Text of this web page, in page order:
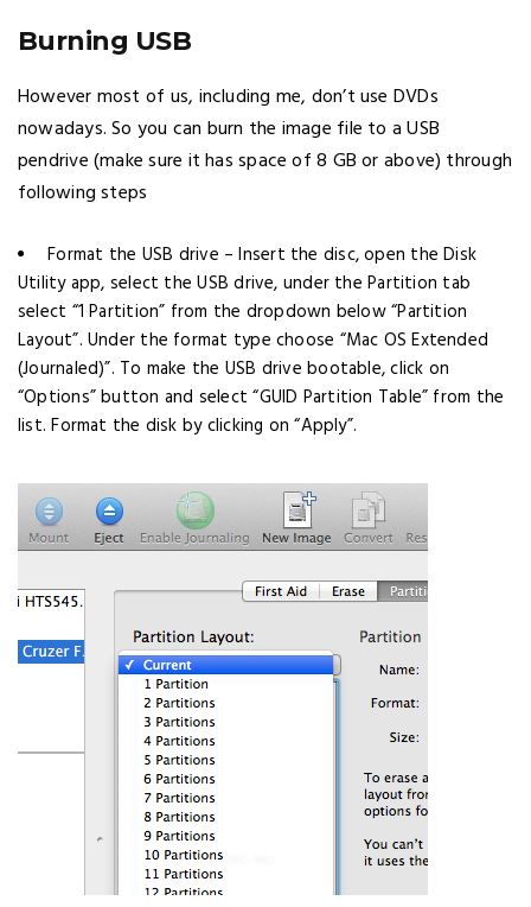
Burning USB
However most of us, including me, don’t use DVDs
nowadays. So you can burn the image file to a USB
pendrive (make sure it has space of 8 GB or above) through
following steps
Format the USB drive – Insert the disc, open the Disk
Utility app, select the USB drive, under the Partition tab
select “1 Partition” from the dropdown below “Partition
Layout”. Under the format type choose “Mac OS Extended
(Journaled)”. To make the USB drive bootable, click on
“Options” button and select “GUID Partition Table” from the
list. Format the disk by clicking on “Apply”.